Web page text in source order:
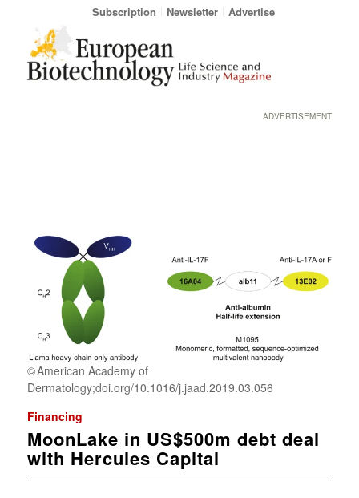
Subscription Newsletter Advertise
ADVERTISEMENT
American Academy of
Dermatology;doi.org/10.1016/j.jaad.2019.03.056
Financing
MoonLake in US$500m debt deal
with Hercules Capital